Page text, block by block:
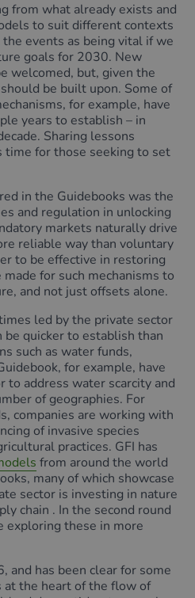
from what already exists and
to suit different contexts
events as being vital if we
goals for 2030. New
welcomed, but, given the
be built upon. Some of
for example, have
years to establish – in
Sharing lessons
time for those seeking to set
in the Guidebooks was the
and regulation in unlocking
markets naturally drive
reliable way than voluntary
to be effective in restoring
for such mechanisms to
and not just offsets alone.
led by the private sector
be quicker to establish than
such as water funds,
for example, have
to address water scarcity and
of geographies. For
companies are working with
of invasive species
practices. GFI has
from around the world
many of which showcase
sector is investing in nature
chain . In the second round
exploring these in more
and has been clear for some
the heart of the flow of